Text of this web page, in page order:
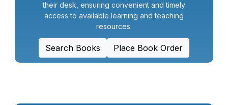
their desk, ensuring convenient and timely
access to available learning and teaching
resources.
Search Books Place Book Order